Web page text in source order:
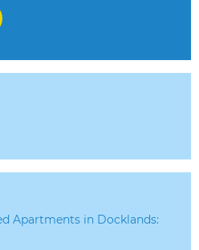
Apartments in Docklands: